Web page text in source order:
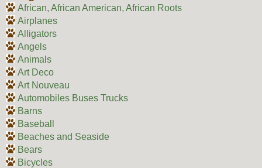
African, African American, African Roots
Airplanes
Alligators
Angels
Animals
Art Deco
Art Nouveau
Automobiles Buses Trucks
Barns
Baseball
Beaches and Seaside
Bears
Bicycles